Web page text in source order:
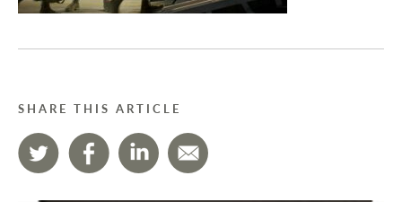
SHARE THIS ARTICLE